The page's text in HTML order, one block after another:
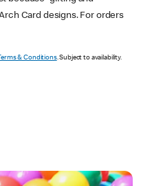
Card designs. For orders
& Conditions. Subject to availability.